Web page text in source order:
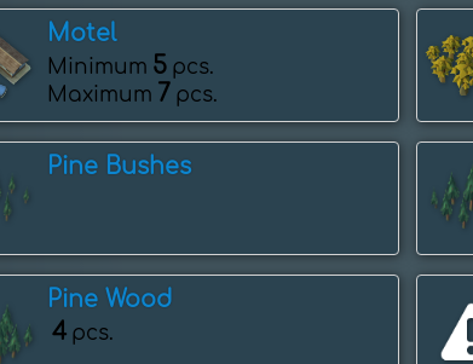
Motel
Minimum 5 pcs.
Maximum 7 pcs.
Pine Bushes
Pine Wood
4 pcs.